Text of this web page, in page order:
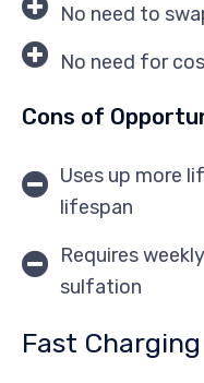
No need to
No need for
Cons of
Uses up more
lifespan
Requires
sulfation
Fast Charging